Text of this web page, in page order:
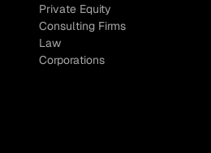
Private Equity
Consulting Firms
Law
Corporations